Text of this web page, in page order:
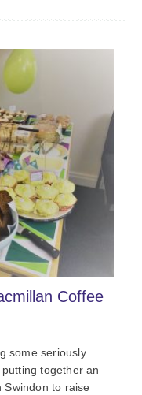
Coffee
some seriously
together an
to raise